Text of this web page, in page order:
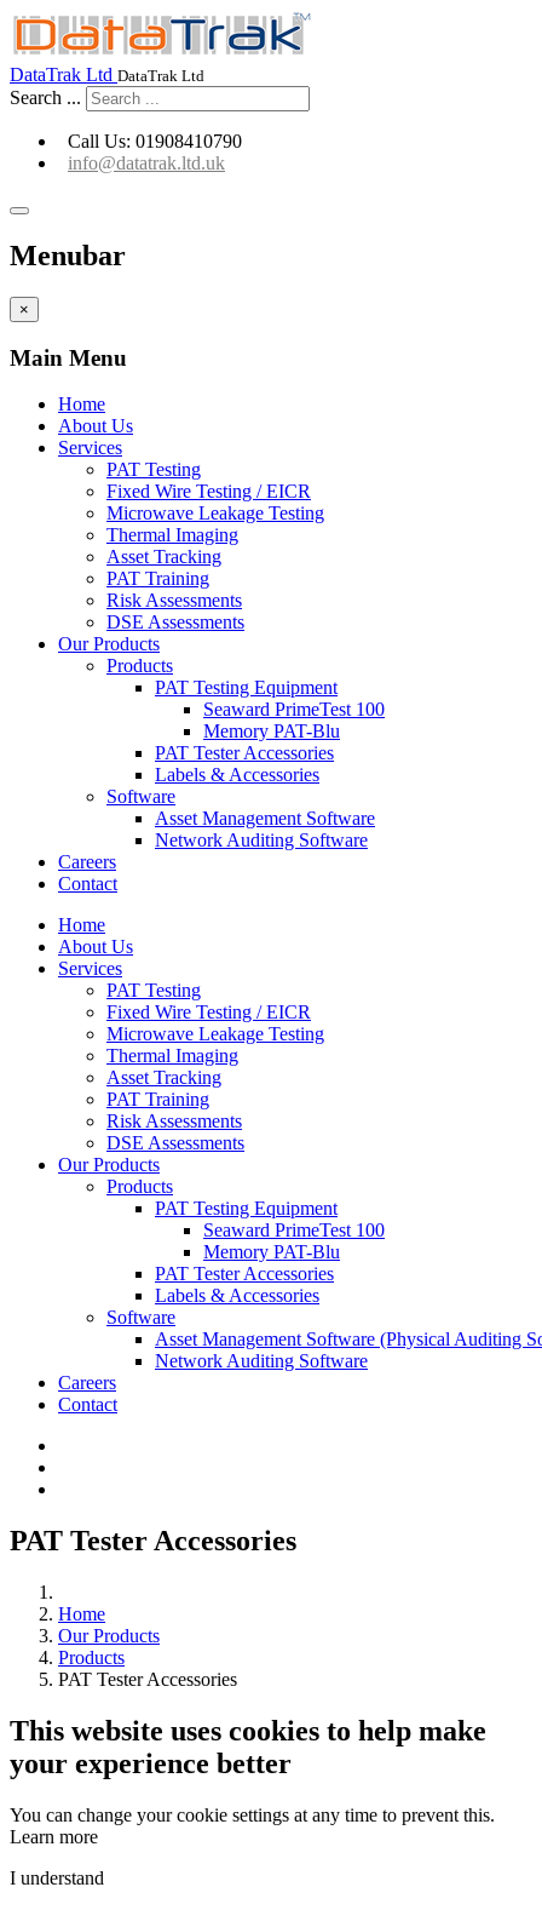
DataTrak Ltd DataTrak Ltd
Search ...
Call Us: 01908410790
info@datatrak.ltd.uk
Menubar
×
Main Menu
Home
About Us
Services
PAT Testing
Fixed Wire Testing / EICR
Microwave Leakage Testing
Thermal Imaging
Asset Tracking
PAT Training
Risk Assessments
DSE Assessments
Our Products
Products
PAT Testing Equipment
Seaward PrimeTest 100
Memory PAT-Blu
PAT Tester Accessories
Labels & Accessories
Software
Asset Management Software
Network Auditing Software
Careers
Contact
Home
About Us
Services
PAT Testing
Fixed Wire Testing / EICR
Microwave Leakage Testing
Thermal Imaging
Asset Tracking
PAT Training
Risk Assessments
DSE Assessments
Our Products
Products
PAT Testing Equipment
Seaward PrimeTest 100
Memory PAT-Blu
PAT Tester Accessories
Labels & Accessories
Software
Asset Management Software (Physical Auditing
Network Auditing Software
Careers
Contact
PAT Tester Accessories
Home
Our Products
Products
PAT Tester Accessories
This website uses cookies to help make
your experience better
You can change your cookie settings at any time to prevent this.
Learn more
I understand